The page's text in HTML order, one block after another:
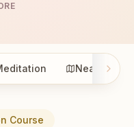
Nearby
Course